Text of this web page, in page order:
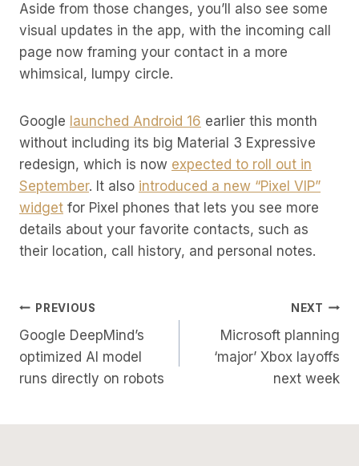
Aside from those changes, you’ll also see some
visual updates in the app, with the incoming call
page now framing your contact in a more
whimsical, lumpy circle.
Google launched Android 16 earlier this month
without including its big Material 3 Expressive
redesign, which is now expected to roll out in
September. It also introduced a new “Pixel VIP”
widget for Pixel phones that lets you see more
details about your favorite contacts, such as
their location, call history, and personal notes.
Post
Navigation
PREVIOUS
Google DeepMind’s
optimized AI model
runs directly on robots
NEXT
Microsoft planning
‘major’ Xbox layoffs
next week